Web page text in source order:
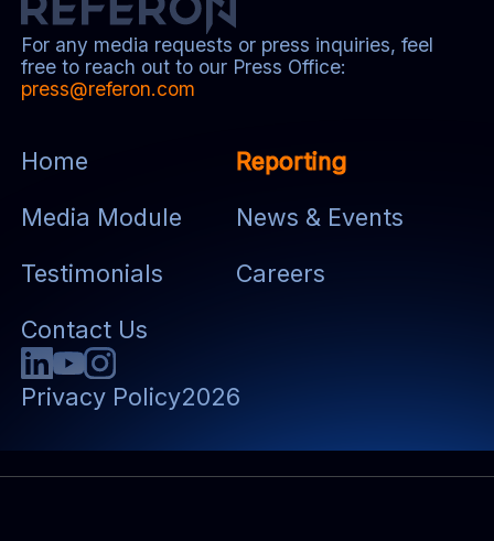
For any media requests or press inquiries, feel
free to reach out to our Press Office:
press@referon.com
Home
Reporting
Media Module
News & Events
Testimonials
Careers
Contact Us
Privacy Policy2026